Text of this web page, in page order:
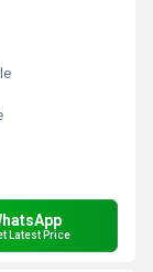
Latest Price